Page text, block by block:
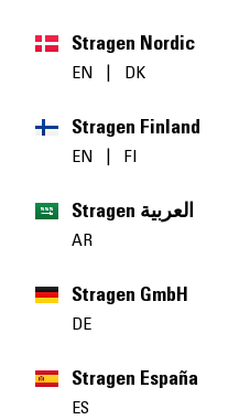
Stragen Nordic
EN | DK
Stragen Finland
EN | FI
Stragen العربية
AR
Stragen GmbH
DE
Stragen España
ES